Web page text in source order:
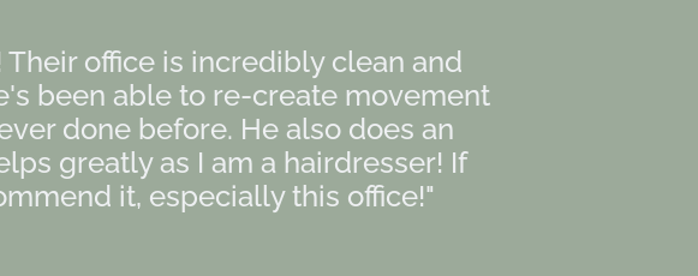
office is incredibly clean and
been able to re-create movement
done before. He also does an
greatly as I am a hairdresser! If
it, especially this office!"